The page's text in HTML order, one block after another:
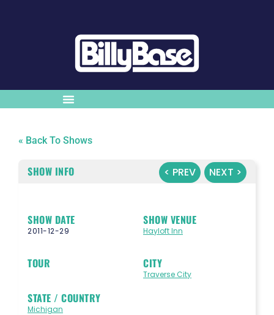
« Back To Shows
< PREV NEXT >
SHOW INFO
SHOW DATE
2011-12-29
SHOW VENUE
Hayloft Inn
TOUR CITY
Traverse City
STATE / COUNTRY
Michigan